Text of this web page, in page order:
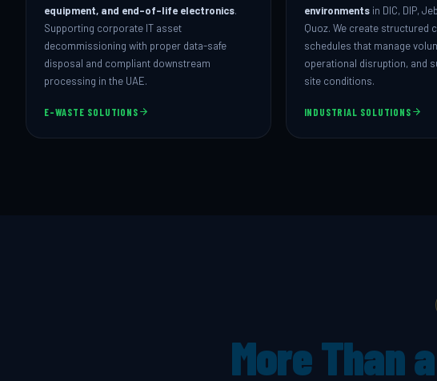
equipment, and end-of-life electronics.
Supporting corporate IT asset
decommissioning with proper data-safe
disposal and compliant downstream
processing in the UAE.
E-WASTE SOLUTIONS
environmentsin DIC, DIP,
Quoz. We create structured
schedules that manage
operational disruption, and
site conditions.
INDUSTRIAL SOLUTIONS
More Than